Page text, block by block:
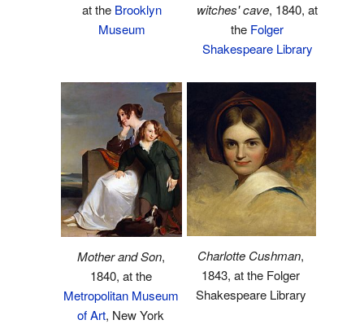
at the Brooklyn
Museum
witches' cave, 1840, at
the Folger
Shakespeare Library
Mother and Son,
1840, at the
Metropolitan Museum
of Art, New York
Charlotte Cushman,
1843, at the Folger
Shakespeare Library